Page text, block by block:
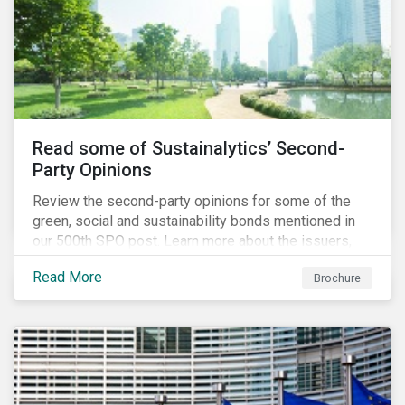
Read some of Sustainalytics’ Second-
Party Opinions
Review the second-party opinions for some of the
green, social and sustainability bonds mentioned in
our 500th SPO post. Learn more about the issuers,
and the socially and environmentally focused projects
and initiatives their bonds funded.
Read More Brochure